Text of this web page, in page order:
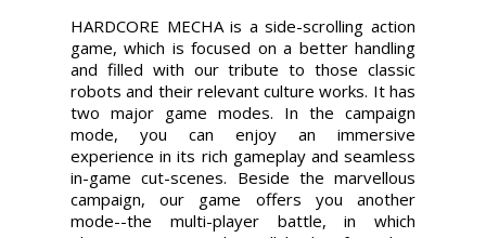
HARDCORE MECHA is a side-scrolling action
game, which is focused on a better handling
and filled with our tribute to those classic
robots and their relevant culture works. It has
two major game modes. In the campaign
mode, you can enjoy an immersive
experience in its rich gameplay and seamless
in-game cut-scenes. Beside the marvellous
campaign, our game offers you another
mode--the multi-player battle, in which